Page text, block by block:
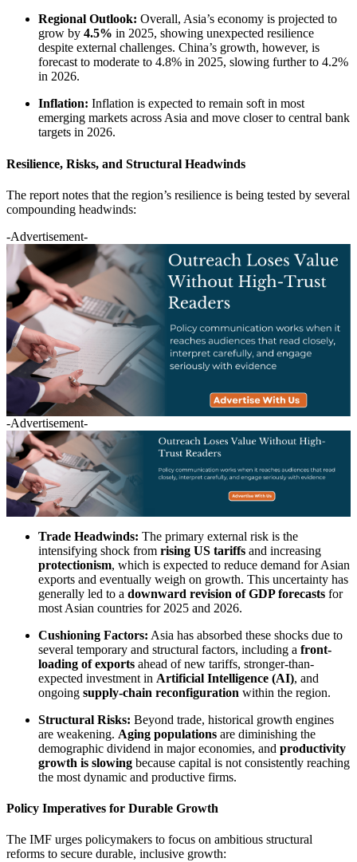
Regional Outlook: Overall, Asia’s economy is projected to
grow by 4.5% in 2025, showing unexpected resilience
despite external challenges. China’s growth, however, is
forecast to moderate to 4.8% in 2025, slowing further to 4.2%
in 2026.
Inflation: Inflation is expected to remain soft in most
emerging markets across Asia and move closer to central bank
targets in 2026.
Resilience, Risks, and Structural Headwinds
The report notes that the region’s resilience is being tested by several
compounding headwinds:
-Advertisement-
-Advertisement-
Trade Headwinds: The primary external risk is the
intensifying shock from rising US tariffs and increasing
protectionism, which is expected to reduce demand for Asian
exports and eventually weigh on growth. This uncertainty has
generally led to a downward revision of GDP forecasts for
most Asian countries for 2025 and 2026.
Cushioning Factors: Asia has absorbed these shocks due to
several temporary and structural factors, including a front-
loading of exports ahead of new tariffs, stronger-than-
expected investment in Artificial Intelligence (AI), and
ongoing supply-chain reconfiguration within the region.
Structural Risks: Beyond trade, historical growth engines
are weakening. Aging populations are diminishing the
demographic dividend in major economies, and productivity
growth is slowing because capital is not consistently reaching
the most dynamic and productive firms.
Policy Imperatives for Durable Growth
The IMF urges policymakers to focus on ambitious structural
reforms to secure durable, inclusive growth: